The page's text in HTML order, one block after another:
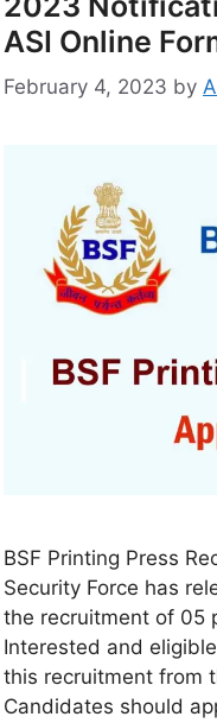
ASI Online
February 4, 2023 by
BSF Printing Press
Security Force has
the recruitment of 05
Interested and
this recruitment from
Candidates should